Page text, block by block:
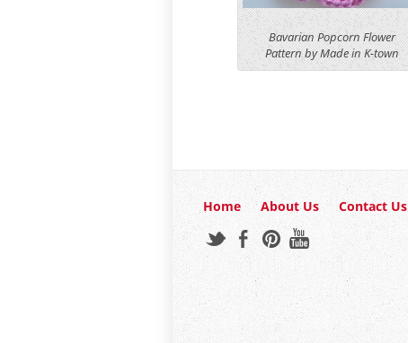
Bavarian Popcorn Flower
Pattern by Made in K-town
Home About Us Contact Us